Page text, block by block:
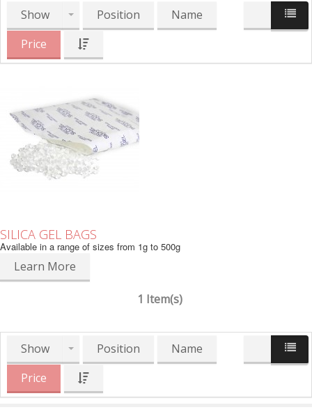
Show Position
Name
Price
SILICA GEL BAGS
Available in a range of sizes from 1g to 500g
Learn More
1 Item(s)
Show Position
Name
Price